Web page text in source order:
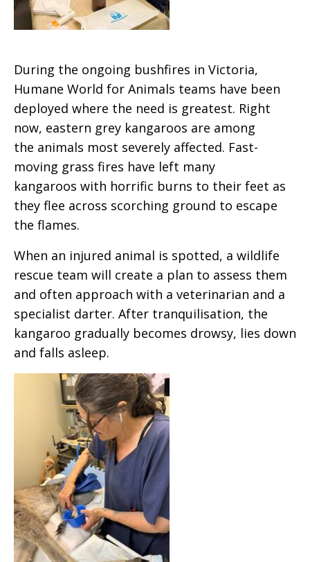
During the ongoing bushfires in Victoria,
Humane World for Animals teams have been
deployed where the need is greatest. Right
now, eastern grey kangaroos are among
the animals most severely affected. Fast-
moving grass fires have left many
kangaroos with horrific burns to their feet as
they flee across scorching ground to escape
the flames.
When an injured animal is spotted, a wildlife
rescue team will create a plan to assess them
and often approach with a veterinarian and a
specialist darter. After tranquilisation, the
kangaroo gradually becomes drowsy, lies down
and falls asleep.